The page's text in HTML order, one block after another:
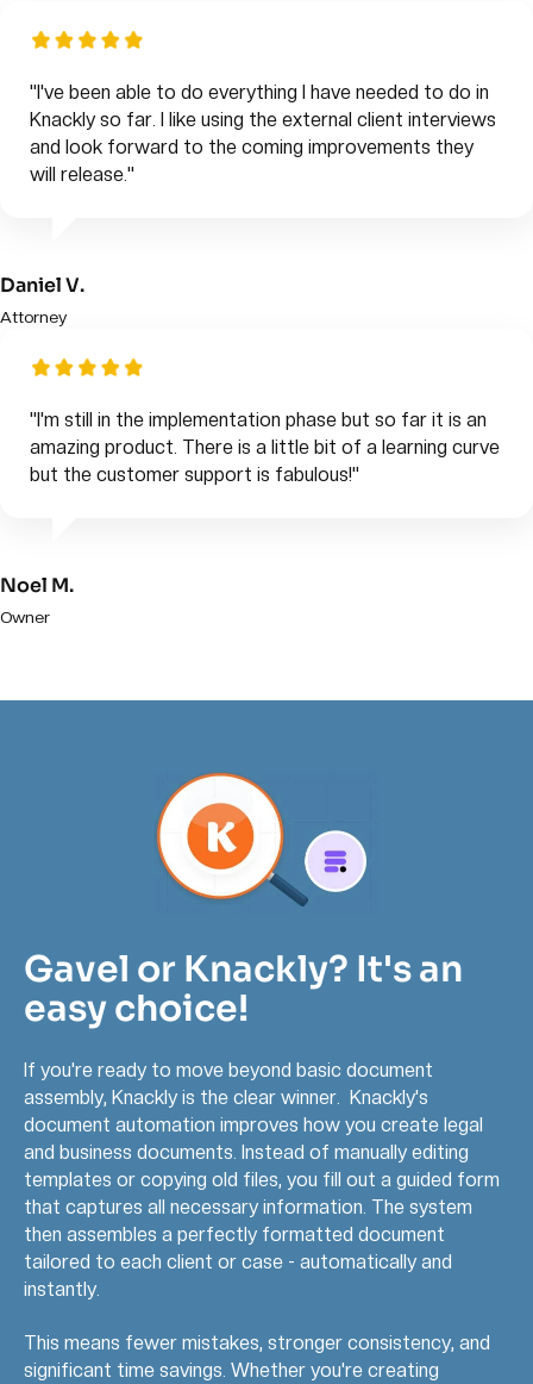
"I've been able to do everything I have needed to do in
Knackly so far. I like using the external client interviews
and look forward to the coming improvements they
will release."
Daniel V.
Attorney
"I'm still in the implementation phase but so far it is an
amazing product. There is a little bit of a learning curve
but the customer support is fabulous!"
Noel M.
Owner
Gavel or Knackly? It's an
easy choice!
If you're ready to move beyond basic document
assembly, Knackly is the clear winner. Knackly's
document automation improves how you create legal
and business documents. Instead of manually editing
templates or copying old files, you fill out a guided form
that captures all necessary information. The system
then assembles a perfectly formatted document
tailored to each client or case - automatically and
instantly.
This means fewer mistakes, stronger consistency, and
significant time savings. Whether you're creating